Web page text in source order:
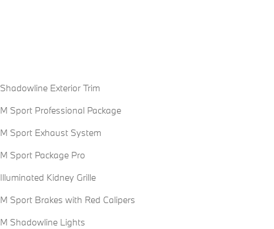
Shadowline Exterior Trim
M Sport Professional Package
M Sport Exhaust System
M Sport Package Pro
Illuminated Kidney Grille
M Sport Brakes with Red Calipers
M Shadowline Lights